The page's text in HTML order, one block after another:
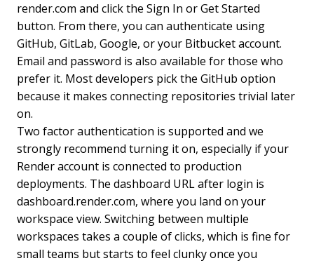
render.com and click the Sign In or Get Started
button. From there, you can authenticate using
GitHub, GitLab, Google, or your Bitbucket account.
Email and password is also available for those who
prefer it. Most developers pick the GitHub option
because it makes connecting repositories trivial later
on.
Two factor authentication is supported and we
strongly recommend turning it on, especially if your
Render account is connected to production
deployments. The dashboard URL after login is
dashboard.render.com, where you land on your
workspace view. Switching between multiple
workspaces takes a couple of clicks, which is fine for
small teams but starts to feel clunky once you